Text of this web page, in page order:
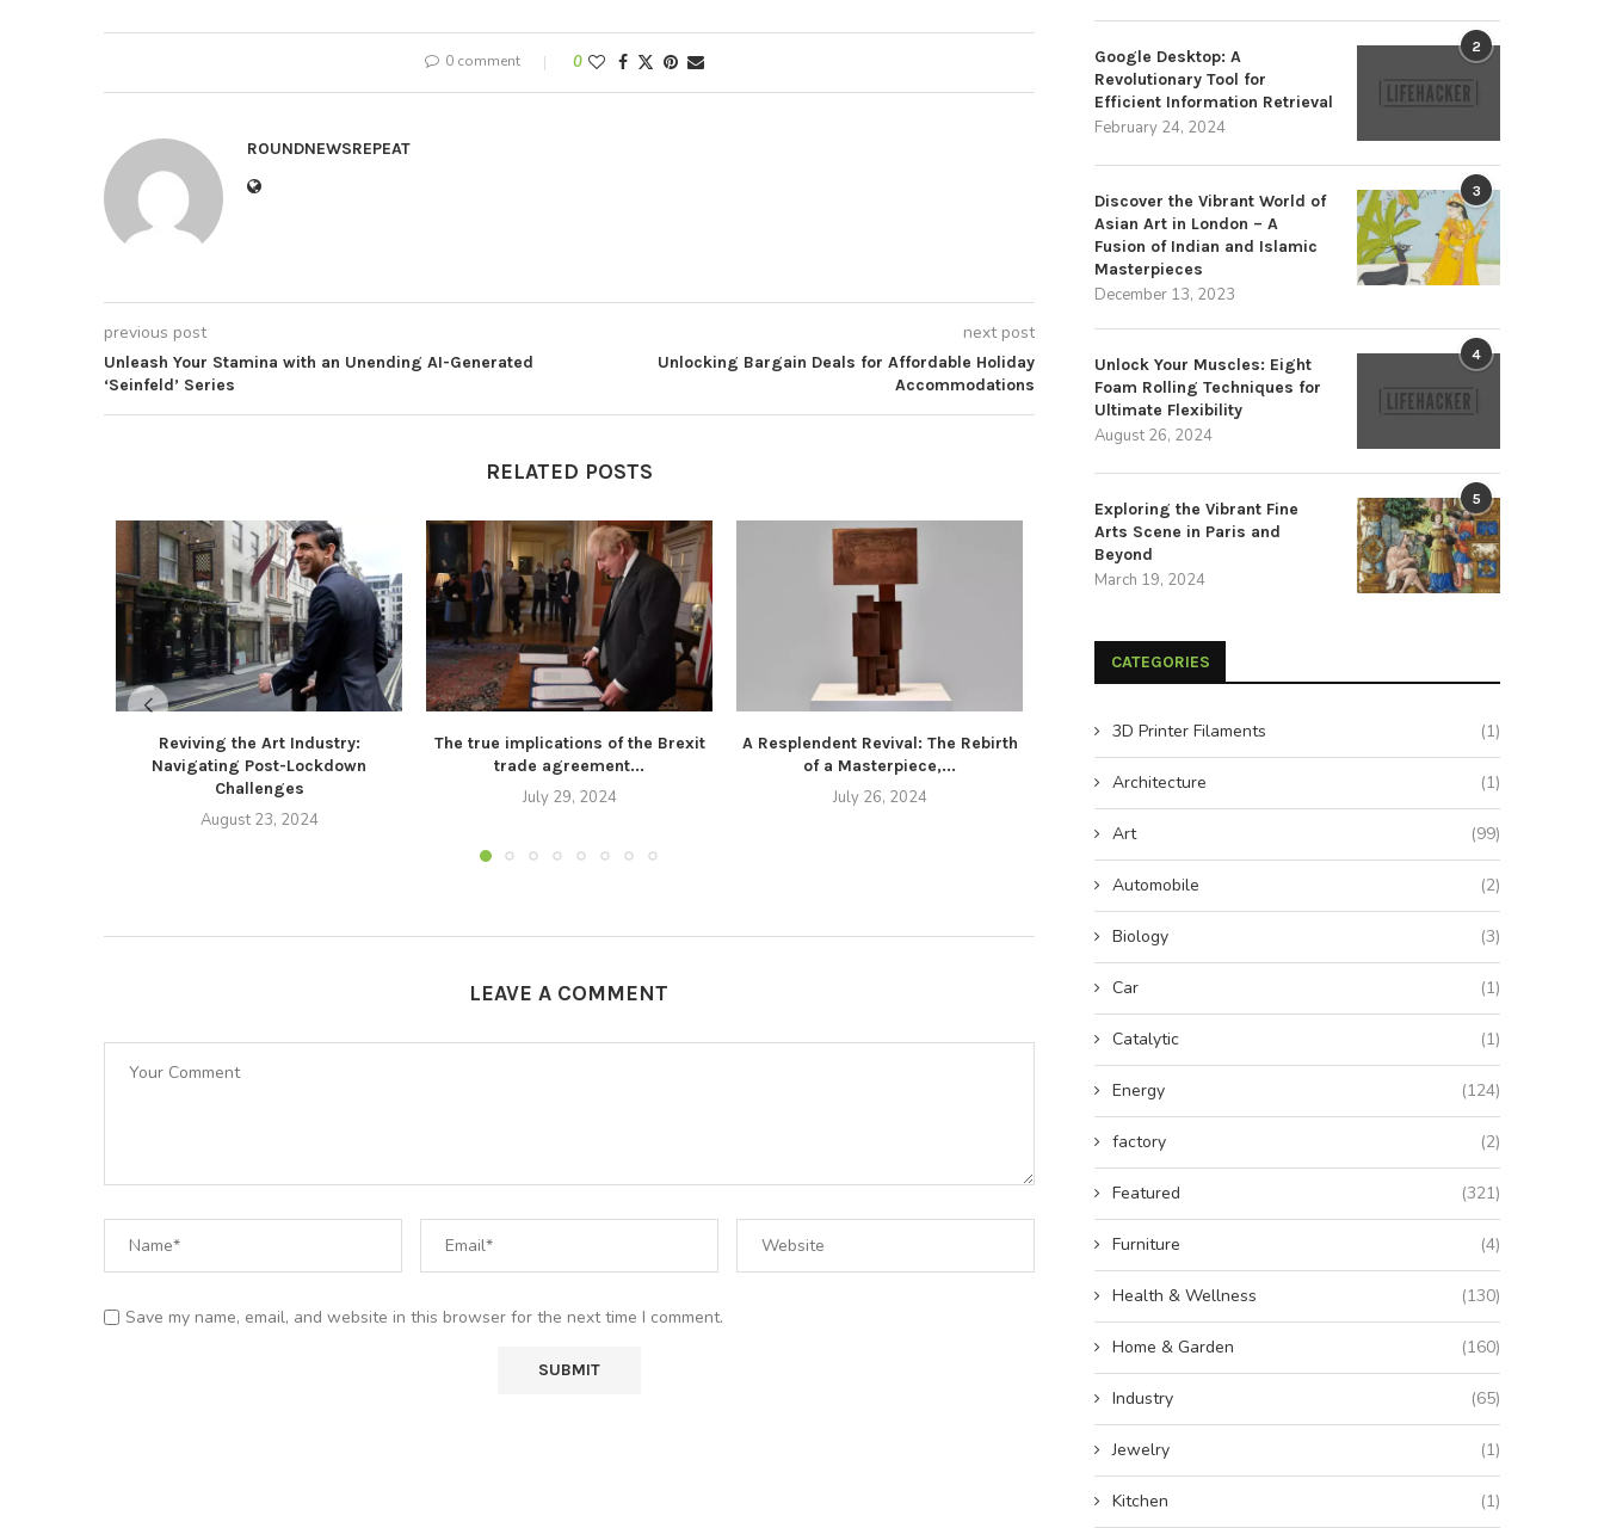
0 comment 0
ROUNDNEWSREPEAT
previous post
Unleash Your Stamina with an Unending AI-Generated
‘Seinfeld’ Series
next post
Unlocking Bargain Deals for Affordable Holiday
Accommodations
RELATED POSTS
Reviving the Art Industry:
Navigating Post-Lockdown
Challenges
August 23, 2024
The true implications of the Brexit
trade agreement...
July 29, 2024
A Resplendent Revival: The Rebirth
of a Masterpiece,...
July 26, 2024
The Exquisite Triumphs of the Asian
Unmissable Highlights at
July 4, 2024
LEAVE A COMMENT
Save my name, email, and website in this browser for the next time I comment.
2
Google Desktop: A
Revolutionary Tool for
Efficient Information Retrieval
February 24, 2024
3
Discover the Vibrant World of
Asian Art in London – A
Fusion of Indian and Islamic
Masterpieces
December 13, 2023
4
Unlock Your Muscles: Eight
Foam Rolling Techniques for
Ultimate Flexibility
August 26, 2024
5
Exploring the Vibrant Fine
Arts Scene in Paris and
Beyond
March 19, 2024
CATEGORIES
3D Printer Filaments (1)
Architecture (1)
Art (99)
Automobile (2)
Biology (3)
Car (1)
Catalytic (1)
Energy (124)
factory (2)
Featured (321)
Furniture (4)
Health & Wellness (130)
Home & Garden (160)
Industry (65)
Jewelry (1)
Kitchen (1)